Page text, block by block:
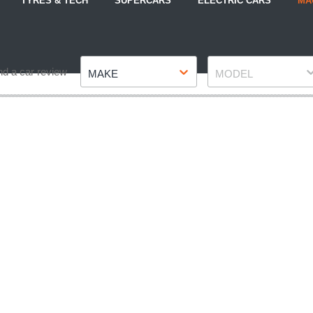
a car review MAKE MODEL